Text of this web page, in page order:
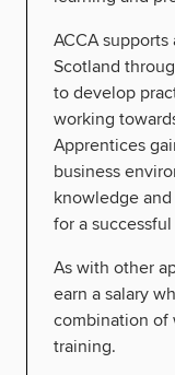
ACCA
Scotland
to develop
working
Apprentices
business
knowledge
for a
As with other
earn a salary
combination of
training.